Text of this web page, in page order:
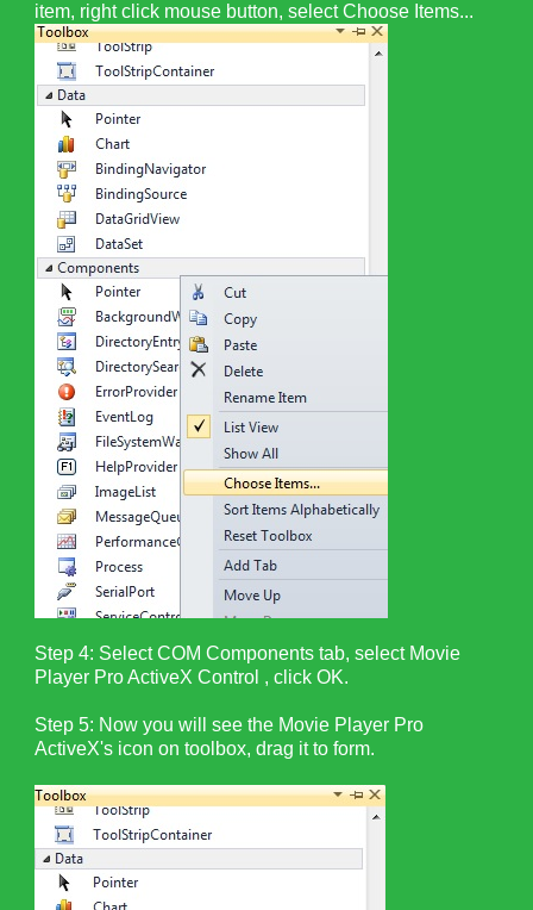
item, right click mouse button, select Choose Items...
Step 4: Select COM Components tab, select Movie
Player Pro ActiveX Control , click OK.
Step 5: Now you will see the Movie Player Pro
ActiveX's icon on toolbox, drag it to form.